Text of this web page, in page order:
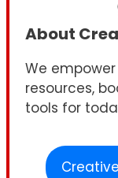
About
We
resources,
tools for